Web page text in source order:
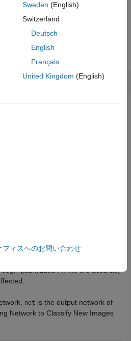
Network for GPU Target
Model Compression
to quantize learnable parameters
of a neural network for GPU and
classify new images. In this
quantization while the accuracy
net is the output network of
Network to Classify New Images
Sweden (English)
Switzerland
Deutsch
English
Français
United Kingdom (English)
フィスへのお問い合わせ